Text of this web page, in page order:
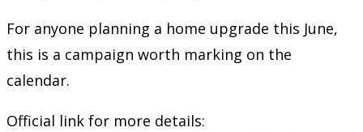
For anyone planning a home upgrade this June,
this is a campaign worth marking on the
calendar.
Official link for more details: